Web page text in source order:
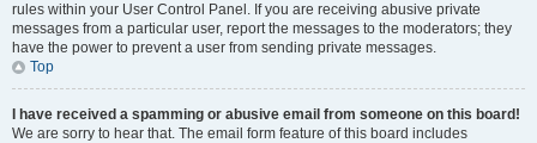
rules within your User Control Panel. If you are receiving abusive private
messages from a particular user, report the messages to the moderators; they
have the power to prevent a user from sending private messages.
Top
I have received a spamming or abusive email from someone on this board!
We are sorry to hear that. The email form feature of this board includes